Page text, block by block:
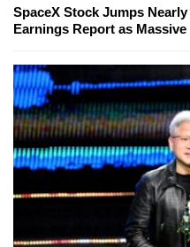
SpaceX Stock Jumps
Earnings Report as